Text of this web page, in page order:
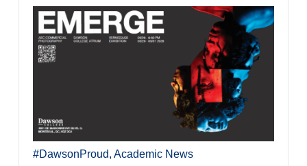
#DawsonProud, Academic News